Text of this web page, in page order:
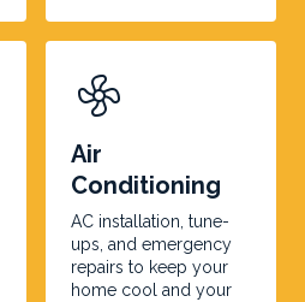
mode_fan
Air
Conditioning
AC installation, tune-
ups, and emergency
repairs to keep your
home cool and your